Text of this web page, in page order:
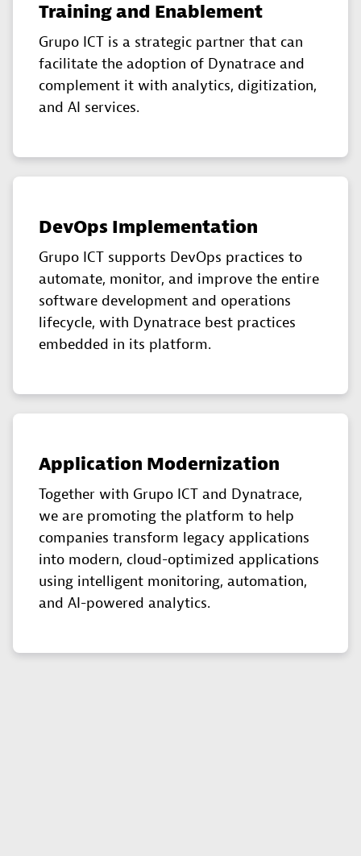
Training and Enablement
Grupo ICT is a strategic partner that can
facilitate the adoption of Dynatrace and
complement it with analytics, digitization,
and AI services.
DevOps Implementation
Grupo ICT supports DevOps practices to
automate, monitor, and improve the entire
software development and operations
lifecycle, with Dynatrace best practices
embedded in its platform.
Application Modernization
Together with Grupo ICT and Dynatrace,
we are promoting the platform to help
companies transform legacy applications
into modern, cloud-optimized applications
using intelligent monitoring, automation,
and AI-powered analytics.